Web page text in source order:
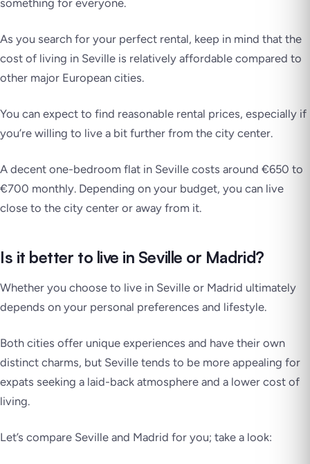
As you search for your perfect rental, keep in mind that the
cost of living in Seville is relatively affordable compared to
other major European cities.
You can expect to find reasonable rental prices, especially if
you’re willing to live a bit further from the city center.
A decent one-bedroom flat in Seville costs around €650 to
€700 monthly. Depending on your budget, you can live
close to the city center or away from it.
Is it better to live in Seville or Madrid?
Whether you choose to live in Seville or Madrid ultimately
depends on your personal preferences and lifestyle.
Both cities offer unique experiences and have their own
distinct charms, but Seville tends to be more appealing for
expats seeking a laid-back atmosphere and a lower cost of
living.
Let’s compare Seville and Madrid for you; take a look: